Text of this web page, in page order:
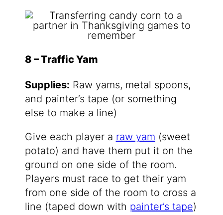
8 – Traffic Yam
Supplies: Raw yams, metal spoons,
and painter’s tape (or something
else to make a line)
Give each player a raw yam (sweet
potato) and have them put it on the
ground on one side of the room.
Players must race to get their yam
from one side of the room to cross a
line (taped down with painter’s tape)